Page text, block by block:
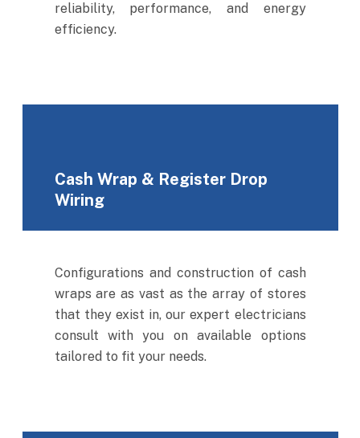
reliability, performance, and energy
efficiency.
Cash Wrap & Register Drop
Wiring
Configurations and construction of cash
wraps are as vast as the array of stores
that they exist in, our expert electricians
consult with you on available options
tailored to fit your needs.